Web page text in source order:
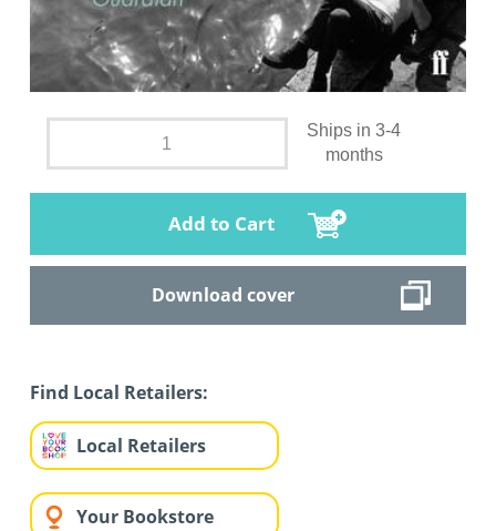
Ships in 3-4
months
Add to Cart
Download cover
Find Local Retailers:
Local Retailers
Your Bookstore